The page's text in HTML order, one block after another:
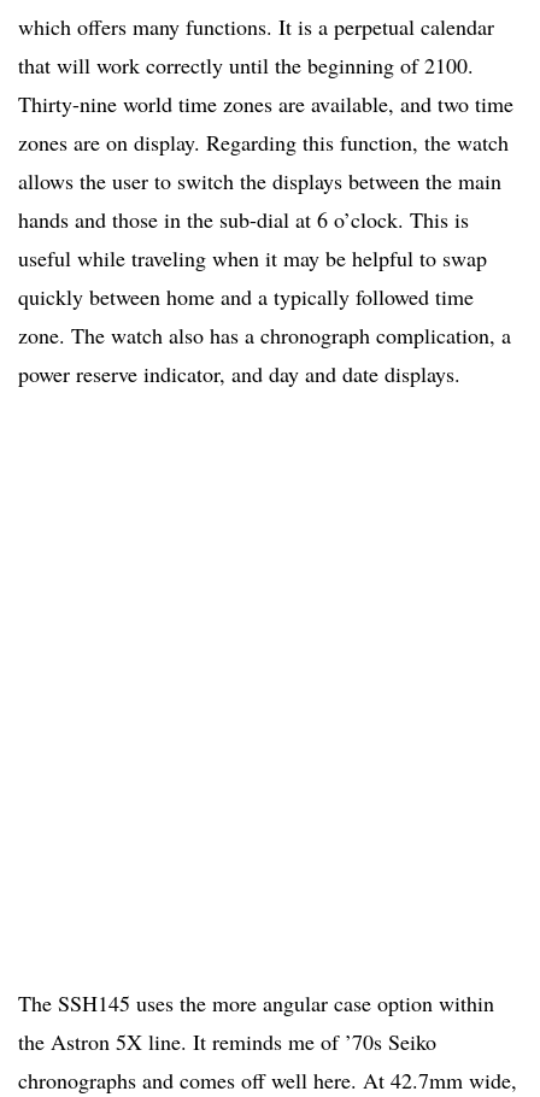
which offers many functions. It is a perpetual calendar
that will work correctly until the beginning of 2100.
Thirty-nine world time zones are available, and two time
zones are on display. Regarding this function, the watch
allows the user to switch the displays between the main
hands and those in the sub-dial at 6 o’clock. This is
useful while traveling when it may be helpful to swap
quickly between home and a typically followed time
zone. The watch also has a chronograph complication, a
power reserve indicator, and day and date displays.
The SSH145 uses the more angular case option within
the Astron 5X line. It reminds me of ’70s Seiko
chronographs and comes off well here. At 42.7mm wide,